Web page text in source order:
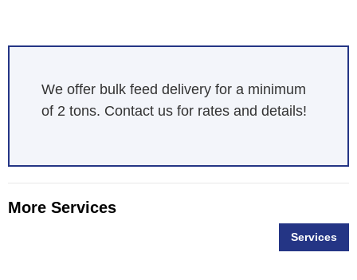
We offer bulk feed delivery for a minimum
of 2 tons. Contact us for rates and details!
More Services
Services